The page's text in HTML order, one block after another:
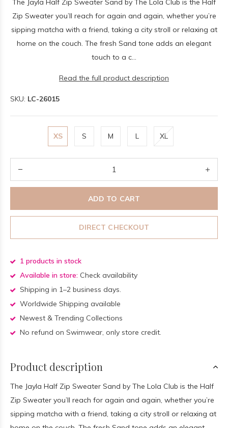
The Jayla Half Zip Sweater Sand by The Lola Club is the Half
Zip Sweater you’ll reach for again and again, whether you’re
sipping matcha with a friend, taking a city stroll or relaxing at
home on the couch. The fresh Sand tone adds an elegant
touch to a c...
Read the full product description
SKU: LC-26015
XS S M L XL
ADD TO CART
DIRECT CHECKOUT
1 products in stock
Available in store: Check availability
Shipping in 1–2 business days.
Worldwide Shipping available
Newest & Trending Collections
No refund on Swimwear, only store credit.
Product description
The Jayla Half Zip Sweater Sand by The Lola Club is the Half
Zip Sweater you’ll reach for again and again, whether you’re
sipping matcha with a friend, taking a city stroll or relaxing at